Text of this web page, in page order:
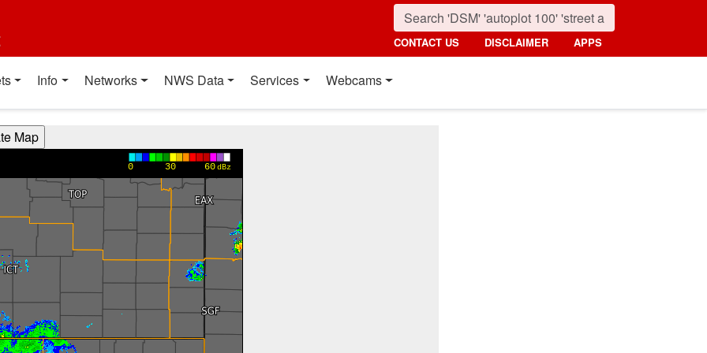
CONTACT US DISCLAIMER APPS
Info Networks NWS Data Services Webcams